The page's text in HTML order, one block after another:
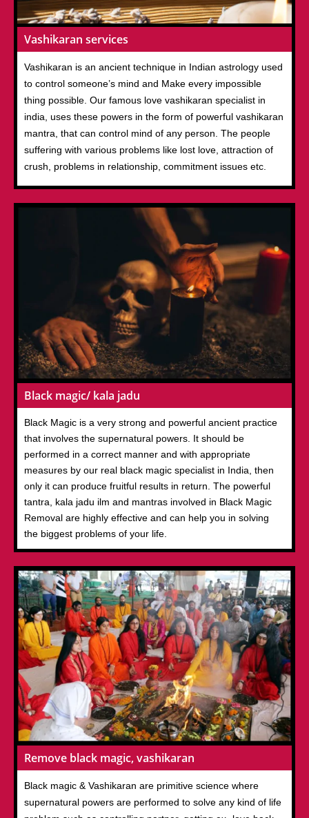
Vashikaran services
Vashikaran is an ancient technique in Indian astrology used
to control someone’s mind and Make every impossible
thing possible. Our famous love vashikaran specialist in
india, uses these powers in the form of powerful vashikaran
mantra, that can control mind of any person. The people
suffering with various problems like lost love, attraction of
crush, problems in relationship, commitment issues etc.
Black magic/ kala jadu
Black Magic is a very strong and powerful ancient practice
that involves the supernatural powers. It should be
performed in a correct manner and with appropriate
measures by our real black magic specialist in India, then
only it can produce fruitful results in return. The powerful
tantra, kala jadu ilm and mantras involved in Black Magic
Removal are highly effective and can help you in solving
the biggest problems of your life.
Remove black magic, vashikaran
Black magic & Vashikaran are primitive science where
supernatural powers are performed to solve any kind of life